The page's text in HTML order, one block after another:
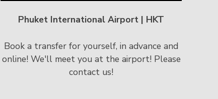
Phuket International Airport | HKT
Book a transfer for yourself, in advance and
online! We'll meet you at the airport! Please
contact us!